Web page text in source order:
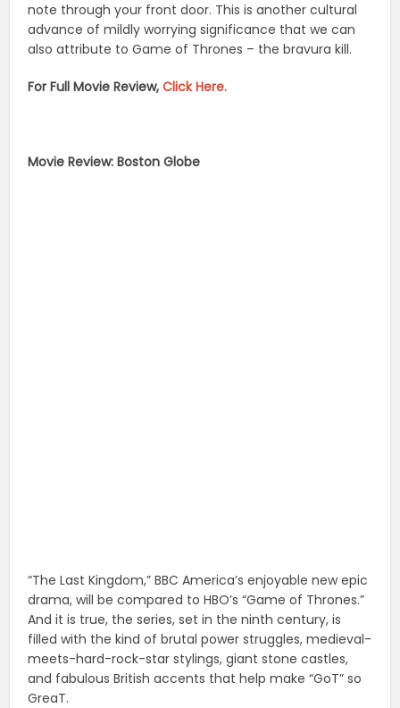
note through your front door. This is another cultural
advance of mildly worrying significance that we can
also attribute to Game of Thrones – the bravura kill.
For Full Movie Review,Click Here.
Movie Review: Boston Globe
“The Last Kingdom,” BBC America’s enjoyable new epic
drama, will be compared to HBO’s “Game of Thrones.”
And it is true, the series, set in the ninth century, is
filled with the kind of brutal power struggles, medieval-
meets-hard-rock-star stylings, giant stone castles,
and fabulous British accents that help make “GoT” so
GreaT.